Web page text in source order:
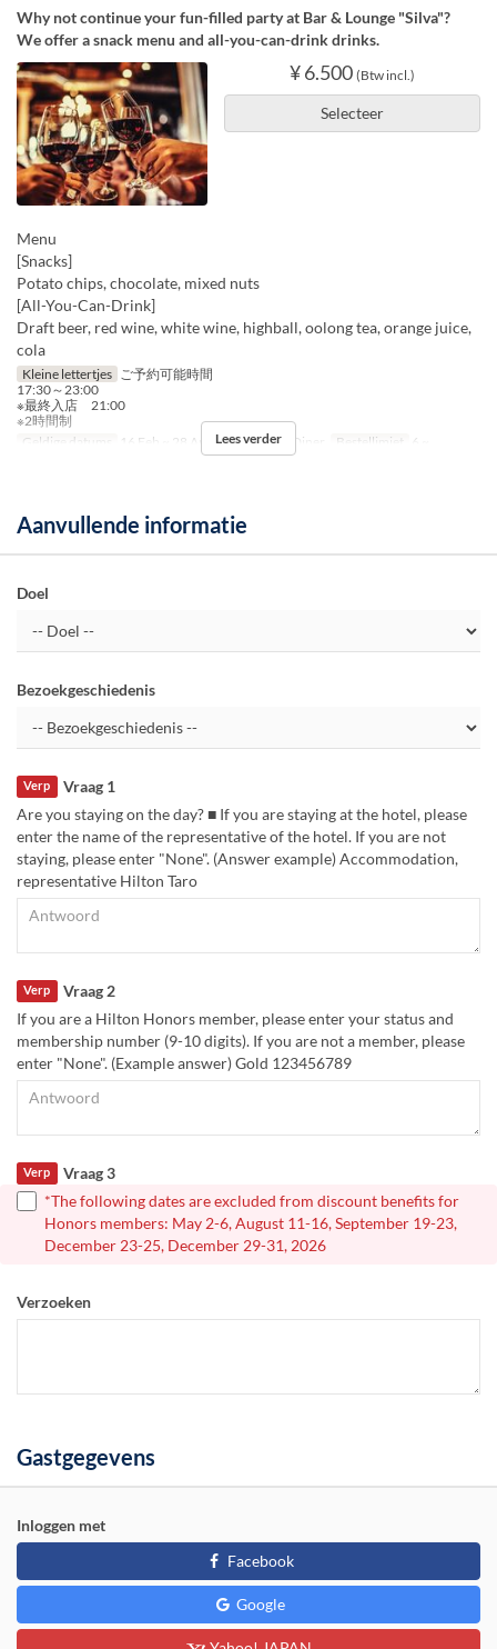
Why not continue your fun-filled party at Bar & Lounge "Silva"?
We offer a snack menu and all-you-can-drink drinks.
¥ 6.500 (Btw incl.)
Selecteer
Menu
[Snacks]
Potato chips, chocolate, mixed nuts
[All-You-Can-Drink]
Draft beer, red wine, white wine, highball, oolong tea, orange juice,
cola
Kleine lettertjes
ご予約可能時間
17:30～23:00
※最終入店 21:00
※2時間制
Geldige datums
16 Feb ~ 28 Apr Maaltijden Diner Bestellimiet 6 ~
Lees verder
Aanvullende informatie
Doel
Bezoekgeschiedenis
Vraag 1
Verp
Are you staying on the day? ■ If you are staying at the hotel, please
enter the name of the representative of the hotel. If you are not
staying, please enter "None". (Answer example) Accommodation,
representative Hilton Taro
Vraag 2
Verp
If you are a Hilton Honors member, please enter your status and
membership number (9-10 digits). If you are not a member, please
enter "None". (Example answer) Gold 123456789
Vraag 3
Verp
*The following dates are excluded from discount benefits for
Honors members: May 2-6, August 11-16, September 19-23,
December 23-25, December 29-31, 2026
Verzoeken
Gastgegevens
Inloggen met
Facebook
Google